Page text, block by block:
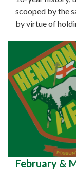
scooped by the
by virtue of
February &